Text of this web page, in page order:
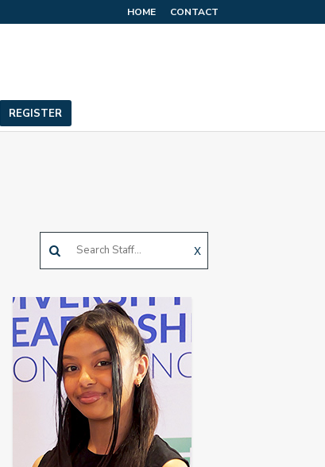
HOME CONTACT
REGISTER
X